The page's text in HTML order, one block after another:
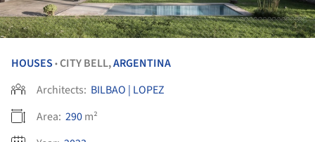
HOUSES •CITY BELL,ARGENTINA
Architects: BILBAO | LOPEZ
Area: 290m²